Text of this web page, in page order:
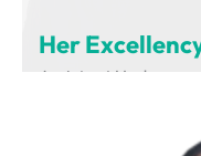
Her
Assistant